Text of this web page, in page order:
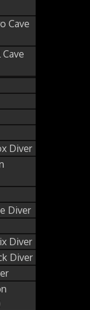
Cave
Diver
Diver
Diver
Diver